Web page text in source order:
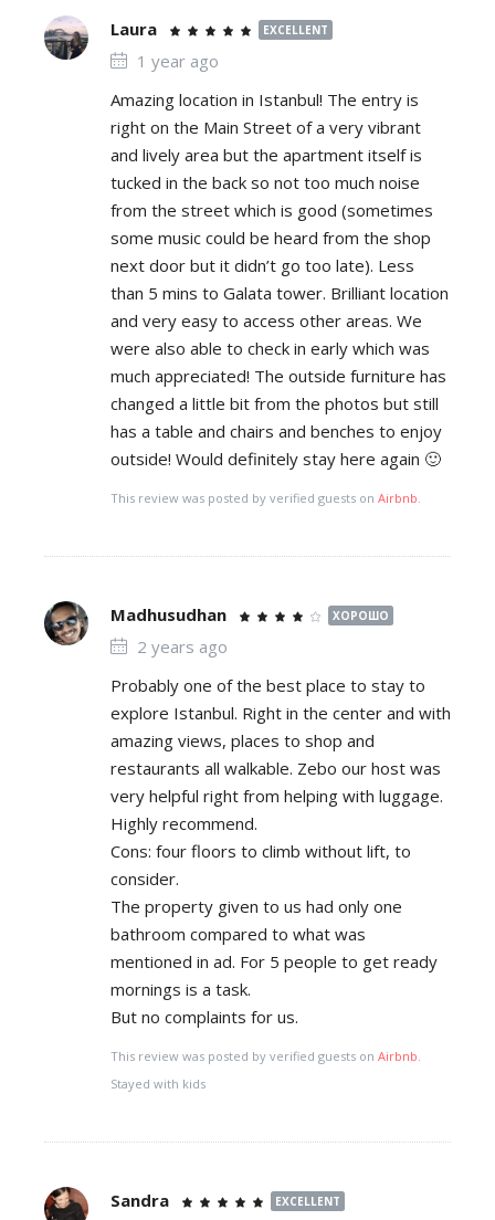
Laura EXCELLENT
1 year ago
Amazing location in Istanbul! The entry is
right on the Main Street of a very vibrant
and lively area but the apartment itself is
tucked in the back so not too much noise
from the street which is good (sometimes
some music could be heard from the shop
next door but it didn’t go too late). Less
than 5 mins to Galata tower. Brilliant location
and very easy to access other areas. We
were also able to check in early which was
much appreciated! The outside furniture has
changed a little bit from the photos but still
has a table and chairs and benches to enjoy
outside! Would definitely stay here again 🙂
This review was posted by verified guests on Airbnb.
Madhusudhan ХОРОШО
2 years ago
Probably one of the best place to stay to
explore Istanbul. Right in the center and with
amazing views, places to shop and
restaurants all walkable. Zebo our host was
very helpful right from helping with luggage.
Highly recommend.
Cons: four floors to climb without lift, to
consider.
The property given to us had only one
bathroom compared to what was
mentioned in ad. For 5 people to get ready
mornings is a task.
But no complaints for us.
This review was posted by verified guests on Airbnb.
Stayed with kids
Sandra EXCELLENT